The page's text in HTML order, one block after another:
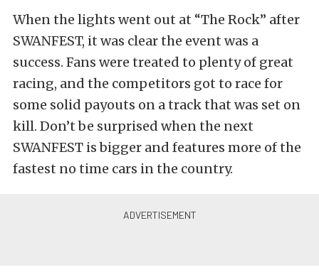
When the lights went out at “The Rock” after
SWANFEST, it was clear the event was a
success. Fans were treated to plenty of great
racing, and the competitors got to race for
some solid payouts on a track that was set on
kill. Don’t be surprised when the next
SWANFEST is bigger and features more of the
fastest no time cars in the country.